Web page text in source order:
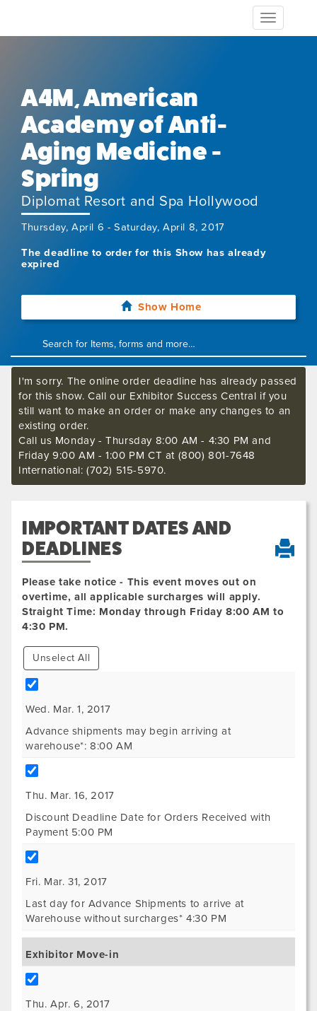
Toggle
navigation
A4M, American
Academy of Anti-
Aging Medicine -
Spring
Diplomat Resort and Spa Hollywood
Thursday, April 6 - Saturday, April 8, 2017
The deadline to order for this Show has already
expired
Show Home
I'm sorry. The online order deadline has already passed
for this show. Call our Exhibitor Success Central if you
still want to make an order or make any changes to an
existing order.
Call us Monday - Thursday 8:00 AM - 4:30 PM and
Friday 9:00 AM - 1:00 PM CT at (800) 801-7648
International: (702) 515-5970.
IMPORTANT DATES AND
DEADLINES
Please take notice - This event moves out on
overtime, all applicable surcharges will apply.
Straight Time: Monday through Friday 8:00 AM to
4:30 PM.
Unselect All
Wed. Mar. 1, 2017
Advance shipments may begin arriving at
warehouse*: 8:00 AM
Thu. Mar. 16, 2017
Discount Deadline Date for Orders Received with
Payment 5:00 PM
Fri. Mar. 31, 2017
Last day for Advance Shipments to arrive at
Warehouse without surcharges* 4:30 PM
Exhibitor Move-in
Thu. Apr. 6, 2017